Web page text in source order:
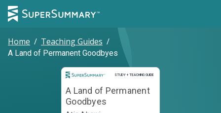
Home / Teaching Guides /
A Land of Permanent Goodbyes
STUDY + TEACHING GUIDE
Study and Teaching Guide
A Land of Permanent
Goodbyes